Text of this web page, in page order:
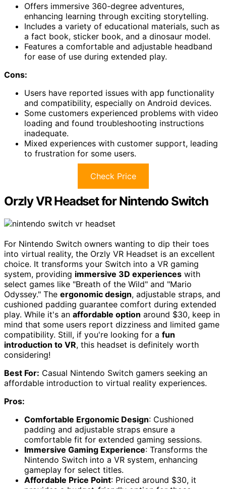
Offers immersive 360-degree adventures,
enhancing learning through exciting storytelling.
Includes a variety of educational materials, such as
a fact book, sticker book, and a dinosaur model.
Features a comfortable and adjustable headband
for ease of use during extended play.
Cons:
Users have reported issues with app functionality
and compatibility, especially on Android devices.
Some customers experienced problems with video
loading and found troubleshooting instructions
inadequate.
Mixed experiences with customer support, leading
to frustration for some users.
Check Price
Orzly VR Headset for Nintendo Switch
For Nintendo Switch owners wanting to dip their toes
into virtual reality, the Orzly VR Headset is an excellent
choice. It transforms your Switch into a VR gaming
system, providing immersive 3D experiences with
select games like "Breath of the Wild" and "Mario
Odyssey." The ergonomic design, adjustable straps, and
cushioned padding guarantee comfort during extended
play. While it's an affordable option around $30, keep in
mind that some users report dizziness and limited game
compatibility. Still, if you're looking for a fun
introduction to VR, this headset is definitely worth
considering!
Best For: Casual Nintendo Switch gamers seeking an
affordable introduction to virtual reality experiences.
Pros:
Comfortable Ergonomic Design: Cushioned
padding and adjustable straps ensure a
comfortable fit for extended gaming sessions.
Immersive Gaming Experience: Transforms the
Nintendo Switch into a VR system, enhancing
gameplay for select titles.
Affordable Price Point: Priced around $30, it